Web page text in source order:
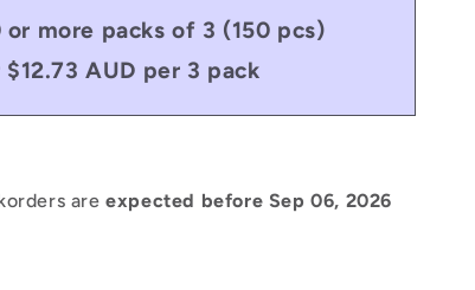
or more packs of 3 (150 pcs)
AUD per 3 pack
areexpected before Sep 06, 2026